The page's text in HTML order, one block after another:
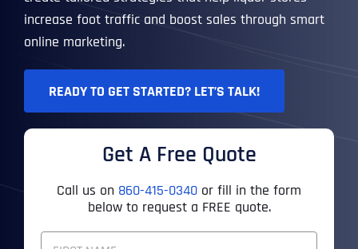
increase foot traffic and boost sales through smart
online marketing.
READY TO GET STARTED? LET’S TALK!
Get A Free Quote
Call us on 860-415-0340 or fill in the form
below to request a FREE quote.
F